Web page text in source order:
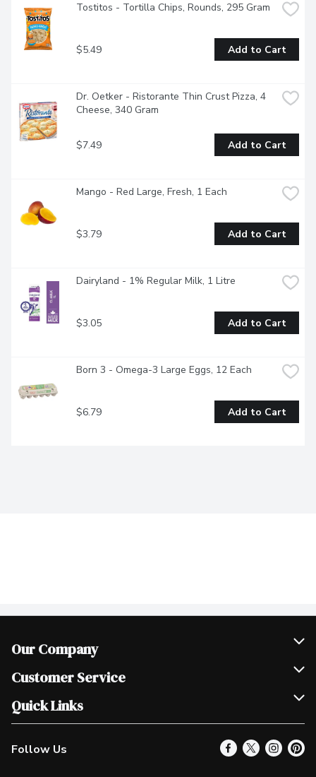
Tostitos - Tortilla Chips, Rounds, 295 Gram
$5.49 Add to Cart
Dr. Oetker - Ristorante Thin Crust Pizza, 4
Cheese, 340 Gram
$7.49 Add to Cart
Mango - Red Large, Fresh, 1 Each
$3.79 Add to Cart
Dairyland - 1% Regular Milk, 1 Litre
$3.05 Add to Cart
Born 3 - Omega-3 Large Eggs, 12 Each
$6.79 Add to Cart
Our Company
Join Our Team
Scholarships
Customer Service
Help & FAQ
Contact Us
Product Alerts
Quick Links
Our Locations
Find a Store
Follow Us